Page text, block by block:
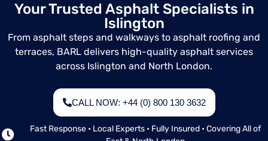
Your Trusted Asphalt Specialists in
Islington
From asphalt steps and walkways to asphalt roofing and
terraces, BARL delivers high-quality asphalt services
across Islington and North London.
CALL NOW: +44 (0) 800 130 3632
Fast Response • Local Experts • Fully Insured • Covering All of